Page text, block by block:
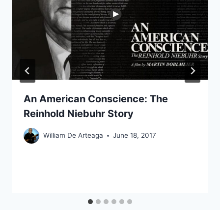
An American Conscience: The
Reinhold Niebuhr Story
William De Arteaga June 18, 2017